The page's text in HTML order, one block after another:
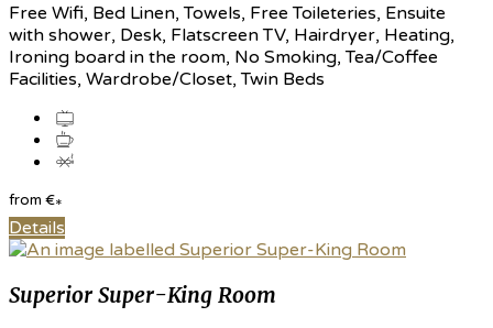
Free Wifi, Bed Linen, Towels, Free Toileteries, Ensuite
with shower, Desk, Flatscreen TV, Hairdryer, Heating,
Ironing board in the room, No Smoking, Tea/Coffee
Facilities, Wardrobe/Closet, Twin Beds
from €*
Details
Superior Super-King Room